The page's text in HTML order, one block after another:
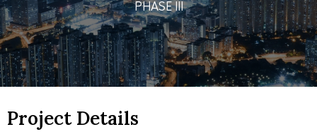
PHASE III
Project Details